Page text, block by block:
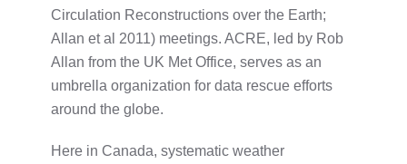
Circulation Reconstructions over the Earth;
Allan et al 2011) meetings. ACRE, led by Rob
Allan from the UK Met Office, serves as an
umbrella organization for data rescue efforts
around the globe.
Here in Canada, systematic weather